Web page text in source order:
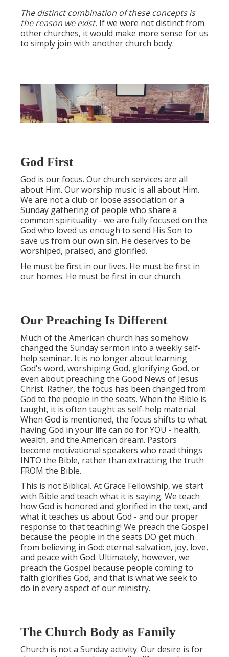
The distinct combination of these concepts is
the reason we exist. If we were not distinct from
other churches, it would make more sense for us
to simply join with another church body.
God First
God is our focus. Our church services are all
about Him. Our worship music is all about Him.
We are not a club or loose association or a
Sunday gathering of people who share a
common spirituality - we are fully focused on the
God who loved us enough to send His Son to
save us from our own sin. He deserves to be
worshiped, praised, and glorified.
He must be first in our lives. He must be first in
our homes. He must be first in our church.
Our Preaching Is Different
Much of the American church has somehow
changed the Sunday sermon into a weekly self-
help seminar. It is no longer about learning
God's word, worshiping God, glorifying God, or
even about preaching the Good News of Jesus
Christ. Rather, the focus has been changed from
God to the people in the seats. When the Bible is
taught, it is often taught as self-help material.
When God is mentioned, the focus shifts to what
having God in your life can do for YOU - health,
wealth, and the American dream. Pastors
become motivational speakers who read things
INTO the Bible, rather than extracting the truth
FROM the Bible.
This is not Biblical. At Grace Fellowship, we start
with Bible and teach what it is saying. We teach
how God is honored and glorified in the text, and
what it teaches us about God - and our proper
response to that teaching! We preach the Gospel
because the people in the seats DO get much
from believing in God: eternal salvation, joy, love,
and peace with God. Ultimately, however, we
preach the Gospel because people coming to
faith glorifies God, and that is what we seek to
do in every aspect of our ministry.
The Church Body as Family
Church is not a Sunday activity. Our desire is for